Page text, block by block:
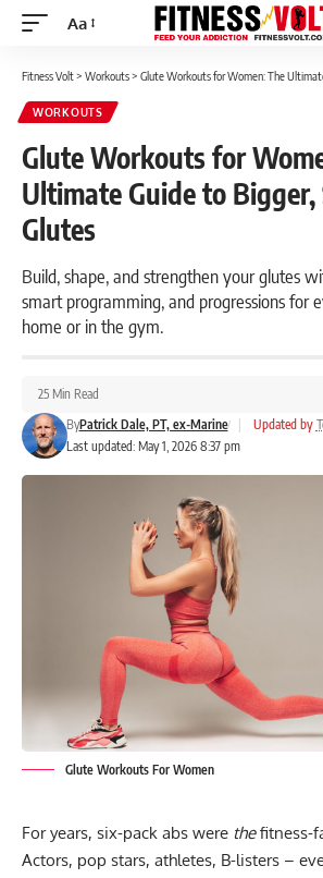
Font
Aa
Fitness Volt> Workouts> Glute Workouts for Women: The Ultimate
WORKOUTS
Glute Workouts for
Ultimate Guide to
Glutes
Build, shape, and strengthen your glutes
smart programming, and progressions for
home or in the gym.
Last updated: May 1, 2026 8:37 pm
ByPatrick Dale, PT, ex-Marine Updated by
25 Min Read
Glute Workouts For Women
For years, six-pack abs were thefitness-
Actors, pop stars, athletes, B-listers –